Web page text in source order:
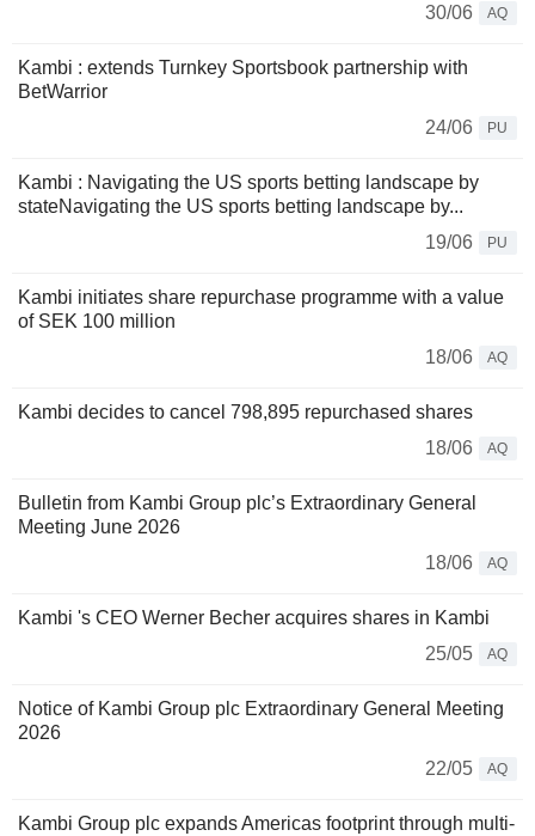
30/06
AQ
Kambi : extends Turnkey Sportsbook partnership with
BetWarrior
24/06
PU
Kambi : Navigating the US sports betting landscape by
stateNavigating the US sports betting landscape by...
19/06
PU
Kambi initiates share repurchase programme with a value
of SEK 100 million
18/06
AQ
Kambi decides to cancel 798,895 repurchased shares
18/06
AQ
Bulletin from Kambi Group plc’s Extraordinary General
Meeting June 2026
18/06
AQ
Kambi 's CEO Werner Becher acquires shares in Kambi
25/05
AQ
Notice of Kambi Group plc Extraordinary General Meeting
2026
22/05
AQ
Kambi Group plc expands Americas footprint through multi-